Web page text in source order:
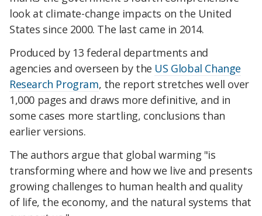
look at climate-change impacts on the United
States since 2000. The last came in 2014.
Produced by 13 federal departments and
agencies and overseen by the US Global Change
Research Program, the report stretches well over
1,000 pages and draws more definitive, and in
some cases more startling, conclusions than
earlier versions.
The authors argue that global warming "is
transforming where and how we live and presents
growing challenges to human health and quality
of life, the economy, and the natural systems that